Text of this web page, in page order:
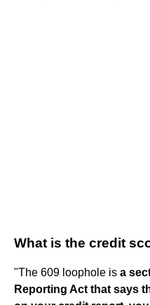
What is the credit
"The 609 loophole is a
Reporting Act that says